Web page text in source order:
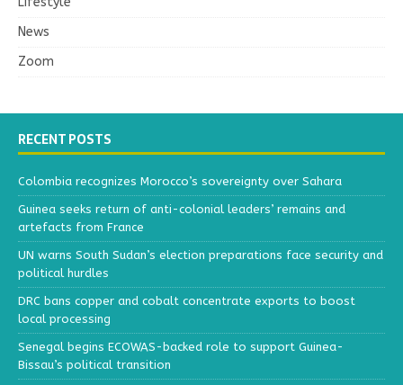
News
Zoom
RECENT POSTS
Colombia recognizes Morocco’s sovereignty over Sahara
Guinea seeks return of anti-colonial leaders’ remains and
artefacts from France
UN warns South Sudan’s election preparations face security and
political hurdles
DRC bans copper and cobalt concentrate exports to boost
local processing
Senegal begins ECOWAS-backed role to support Guinea-
Bissau’s political transition